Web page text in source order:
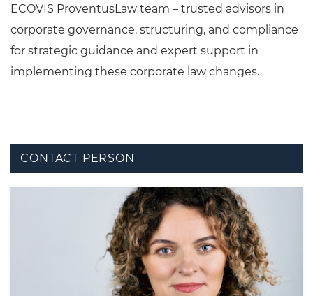
ECOVIS ProventusLaw team – trusted advisors in
corporate governance, structuring, and compliance
for strategic guidance and expert support in
implementing these corporate law changes.
CONTACT PERSON